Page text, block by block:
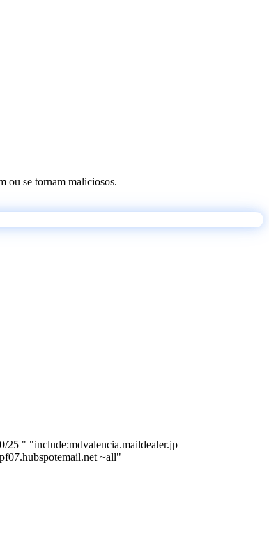
ou se tornam maliciosos.
25 " "include:mdvalencia.maildealer.jp
~all"